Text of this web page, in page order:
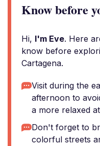
Know before
Hi, I'm Eve. Here
know before
Cartagena.
Visit during the
afternoon to
a more relaxed
Don't forget to
colorful streets